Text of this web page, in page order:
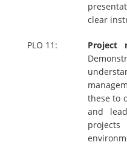
clear
PLO 11:
Project
these to
and